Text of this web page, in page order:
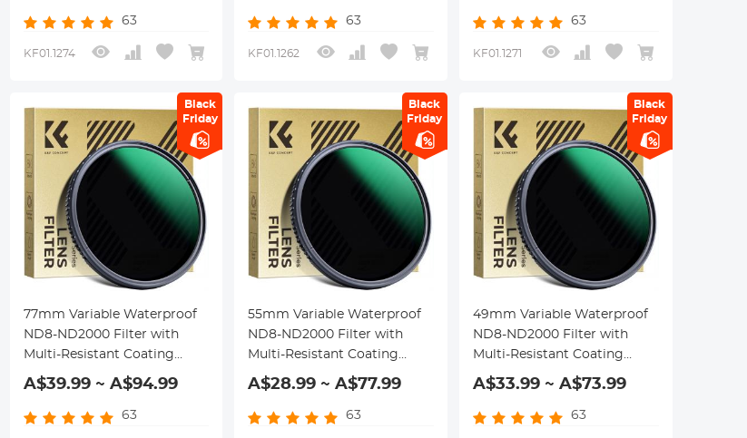
63
KF01.1274
63
KF01.1262
63
KF01.1271
Black
Friday
77mm Variable Waterproof
ND8-ND2000 Filter with
Multi-Resistant Coating
Nano-Dazzle Series
A$39.99 ~ A$94.99
63
Black
Friday
55mm Variable Waterproof
ND8-ND2000 Filter with
Multi-Resistant Coating
Nano-Dazzle Series
A$28.99 ~ A$77.99
63
Black
Friday
49mm Variable Waterproof
ND8-ND2000 Filter with
Multi-Resistant Coating
Nano-Dazzle Series
A$33.99 ~ A$73.99
63